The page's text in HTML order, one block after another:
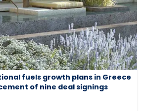
fuels growth plans in Greece
of nine deal signings